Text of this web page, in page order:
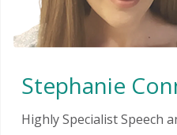
Stephanie
Highly Specialist Speech